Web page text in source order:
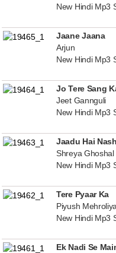
New Hindi Mp3
Jaane Jaana
Arjun
New Hindi Mp3
Jo Tere Sang
Jeet Gannguli
New Hindi Mp3
Jaadu Hai
Shreya Ghoshal
New Hindi Mp3
Tere Pyaar Ka
Piyush
New Hindi Mp3
Ek Nadi Se